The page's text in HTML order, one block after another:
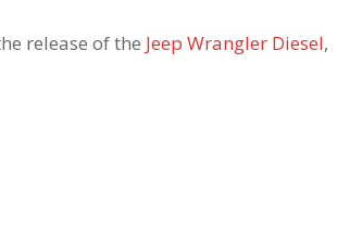
release of the Jeep Wrangler Diesel,